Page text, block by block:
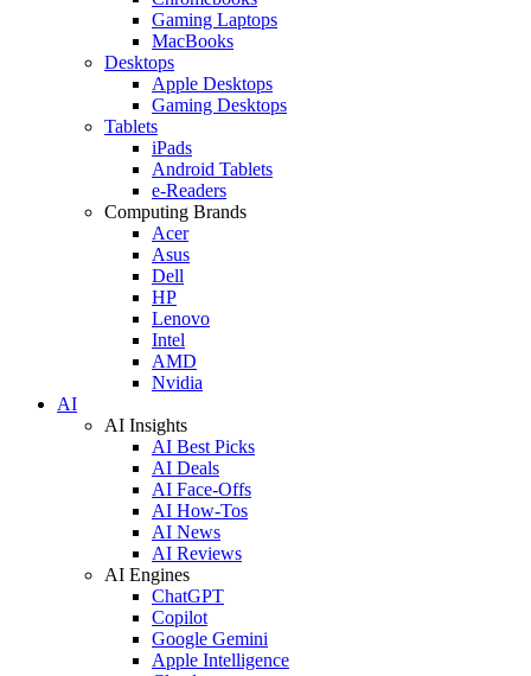
Gaming Laptops
MacBooks
Desktops
Apple Desktops
Gaming Desktops
Tablets
iPads
Android Tablets
e-Readers
Computing Brands
Acer
Asus
Dell
HP
Lenovo
Intel
AMD
Nvidia
AI
AI Insights
AI Best Picks
AI Deals
AI Face-Offs
AI How-Tos
AI News
AI Reviews
AI Engines
ChatGPT
Copilot
Google Gemini
Apple Intelligence